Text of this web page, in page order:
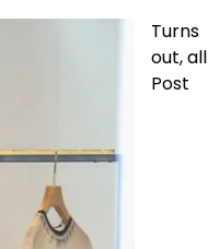
Turns
out, all
Post